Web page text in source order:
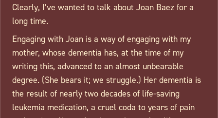
Clearly, I’ve wanted to talk about Joan Baez for a
long time.
Engaging with Joan is a way of engaging with my
mother, whose dementia has, at the time of my
writing this, advanced to an almost unbearable
degree. (She bears it; we struggle.) Her dementia is
the result of nearly two decades of life-saving
leukemia medication, a cruel coda to years of pain